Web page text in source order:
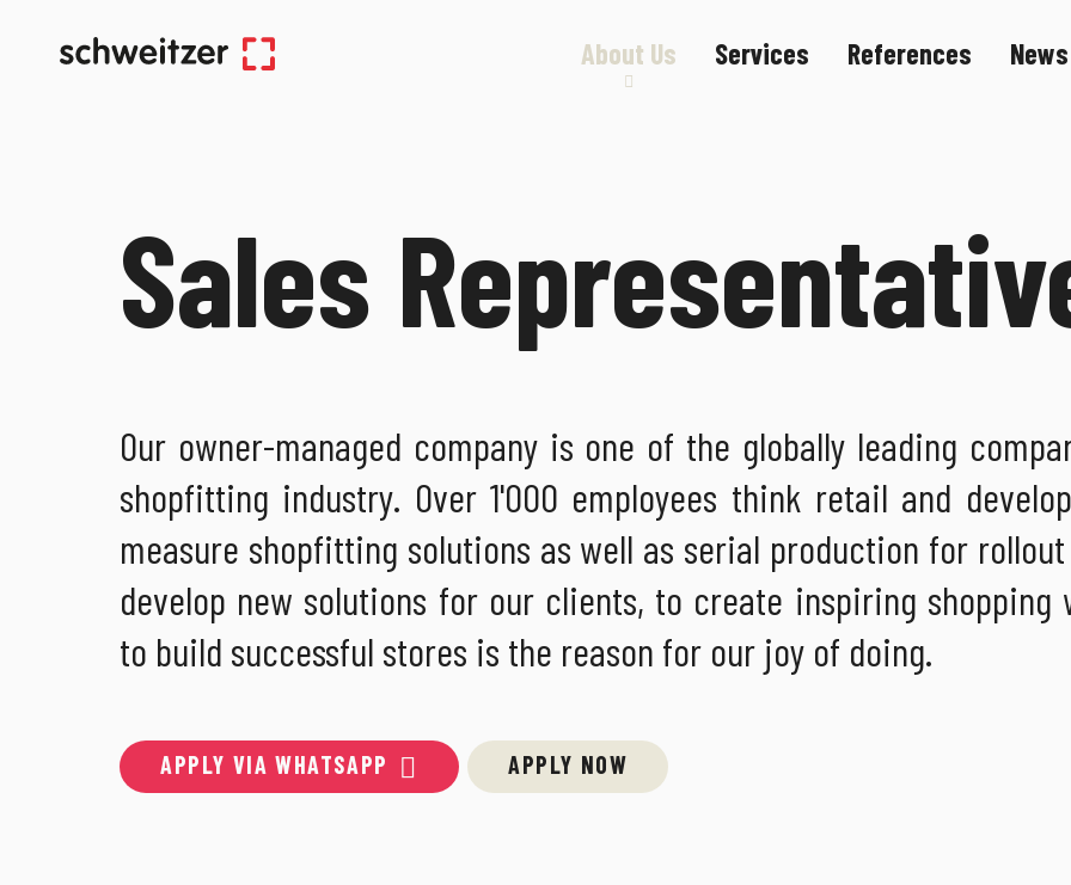
About Us
Services References News
Sales
Our owner-managed company is one of the globally leading
shopfitting industry. Over 1'000 employees think retail and
measure shopfitting solutions as well as serial production for
develop new solutions for our clients, to create inspiring shopping
to build successful stores is the reason for our joy of doing.
APPLY VIA WHATSAPP APPLY NOW